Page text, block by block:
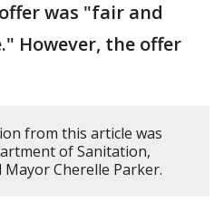
was "fair and
However, the offer
from this article was
of Sanitation,
Cherelle Parker.